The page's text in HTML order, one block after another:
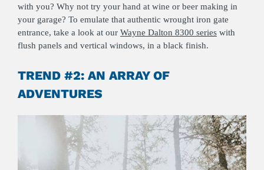
with you? Why not try your hand at wine or beer making in
your garage? To emulate that authentic wrought iron gate
entrance, take a look at our Wayne Dalton 8300 series with
flush panels and vertical windows, in a black finish.
TREND #2: AN ARRAY OF
ADVENTURES